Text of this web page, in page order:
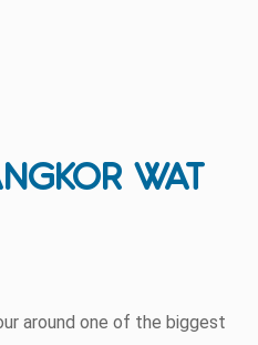
WAT
around one of the biggest